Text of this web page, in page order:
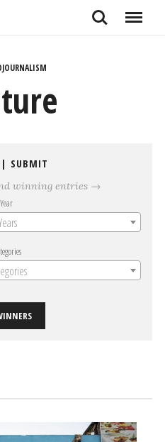
Search Menu
| SUBMIT
winning entries →
Year